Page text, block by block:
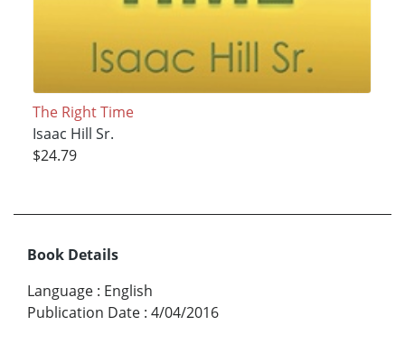
The Right Time
Isaac Hill Sr.
$24.79
Book Details
Language : English
Publication Date : 4/04/2016